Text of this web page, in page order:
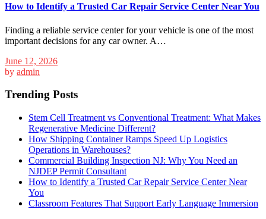
How to Identify a Trusted Car Repair Service Center Near You
Finding a reliable service center for your vehicle is one of the most
important decisions for any car owner. A…
June 12, 2026
by admin
Trending Posts
Stem Cell Treatment vs Conventional Treatment: What Makes
Regenerative Medicine Different?
How Shipping Container Ramps Speed Up Logistics
Operations in Warehouses?
Commercial Building Inspection NJ: Why You Need an
NJDEP Permit Consultant
How to Identify a Trusted Car Repair Service Center Near
You
Classroom Features That Support Early Language Immersion